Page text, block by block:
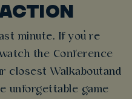
minute. If you’re
the Conference
closest Walkaboutand
unforgettable game